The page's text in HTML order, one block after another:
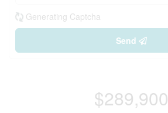
Generating Captcha
Send
$289,900